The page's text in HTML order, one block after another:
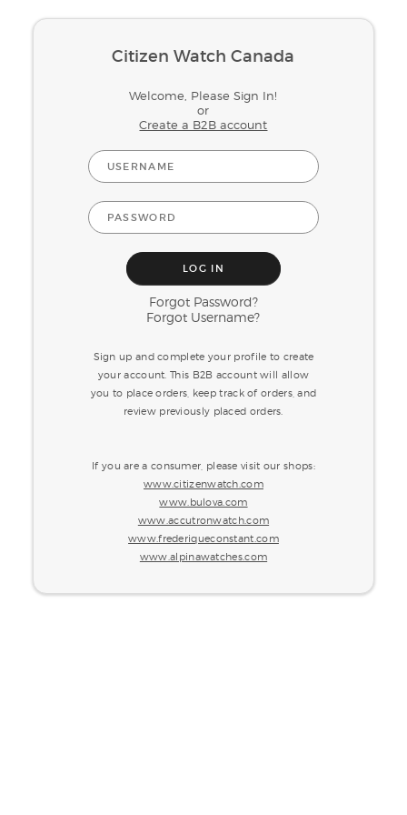
Citizen Watch Canada
Welcome, Please Sign In!
or
Create a B2B account
Forgot Password?
Forgot Username?
Sign up and complete your profile to create
your account. This B2B account will allow
you to place orders, keep track of orders, and
review previously placed orders.
If you are a consumer, please visit our shops:
www.citizenwatch.com
www.bulova.com
www.accutronwatch.com
www.frederiqueconstant.com
www.alpinawatches.com